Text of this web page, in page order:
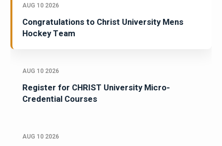
AUG 10 2026
Congratulations to Christ University Mens
Hockey Team
AUG 10 2026
Register for CHRIST University Micro-
Credential Courses
AUG 10 2026